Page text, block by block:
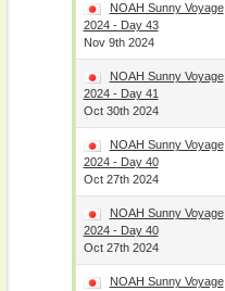
NOAH Sunny Voyage
2024 - Day 43
Nov 9th 2024
NOAH Sunny Voyage
2024 - Day 41
Oct 30th 2024
NOAH Sunny Voyage
2024 - Day 40
Oct 27th 2024
NOAH Sunny Voyage
2024 - Day 40
Oct 27th 2024
NOAH Sunny Voyage